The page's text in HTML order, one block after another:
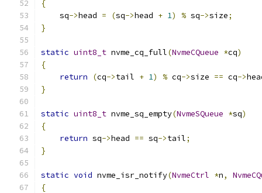
{
    sq
->head = (sq->head + 1) % sq->size;
}
static uint8_t nvme_cq_full(NvmeCQueue *cq)
{
return
(cq->tail + 1) % cq->size == cq->
}
static uint8_t nvme_sq_empty(NvmeSQueue *sq)
{
return sq->head == sq->tail;
}
static void nvme_isr_notify(NvmeCtrl *n,
{